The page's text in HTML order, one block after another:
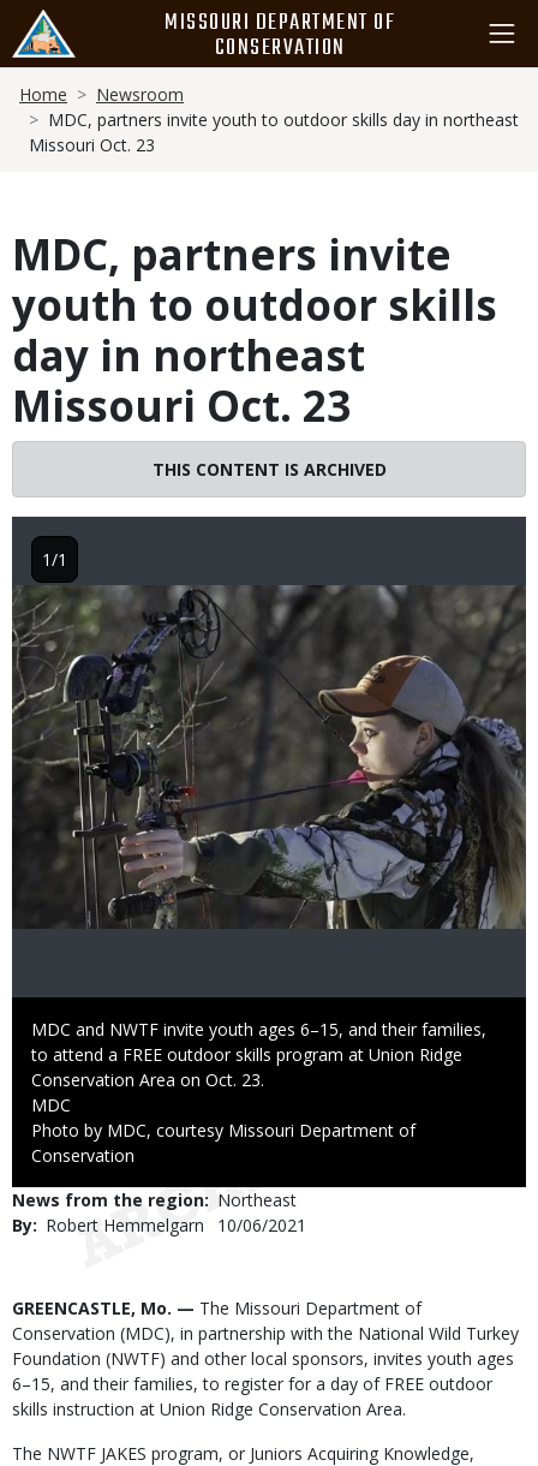
main
content
MISSOURI DEPARTMENT OF
CONSERVATION
Breadcrumb
Home
Newsroom
MDC, partners invite youth to outdoor skills day in northeast
Missouri Oct. 23
MDC, partners invite
youth to outdoor skills
day in northeast
Missouri Oct. 23
THIS CONTENT IS ARCHIVED
Image
Caption
MDC and NWTF invite youth ages 6–15, and their families,
to attend a FREE outdoor skills program at Union Ridge
Conservation Area on Oct. 23.
Credit
MDC
Right
to
Photo by MDC, courtesy Missouri Department of
Conservation
1/1
News from the region
Northeast
By
Robert Hemmelgarn
Published
10/06/2021
Body
GREENCASTLE, Mo. — The Missouri Department of
Conservation (MDC), in partnership with the National Wild Turkey
Foundation (NWTF) and other local sponsors, invites youth ages
6–15, and their families, to register for a day of FREE outdoor
skills instruction at Union Ridge Conservation Area.
The NWTF JAKES program, or Juniors Acquiring Knowledge,